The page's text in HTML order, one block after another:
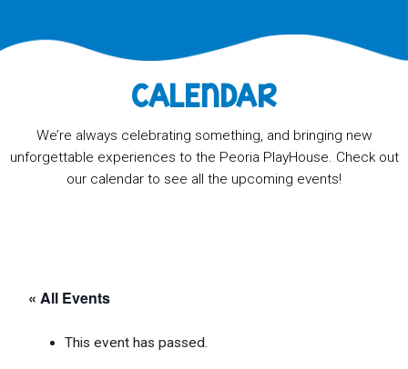
CALENDAR
We’re always celebrating something, and bringing new
unforgettable experiences to the Peoria PlayHouse. Check out
our calendar to see all the upcoming events!
« All Events
This event has passed.